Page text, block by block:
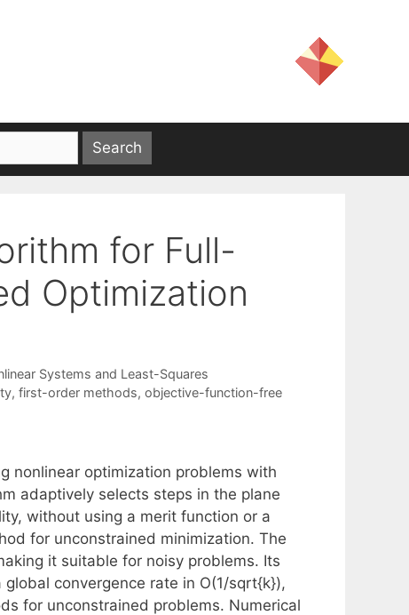
for Full-
Optimization
Systems and Least-Squares
, first-order methods, objective-function-free
nonlinear optimization problems with
adaptively selects steps in the plane
without using a merit function or a
for unconstrained minimization. The
it suitable for noisy problems. Its
convergence rate in O(1/sqrt{k}),
for unconstrained problems. Numerical